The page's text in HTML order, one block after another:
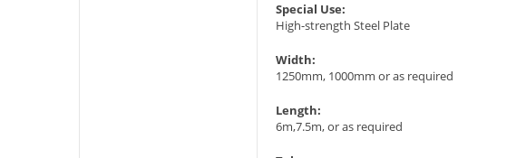
Special Use:
High-strength Steel Plate
Width:
1250mm, 1000mm or as required
Length:
6m,7.5m, or as required